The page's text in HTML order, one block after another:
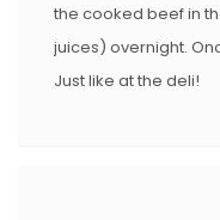
the cooked beef in
juices) overnight.
Just like at the deli!